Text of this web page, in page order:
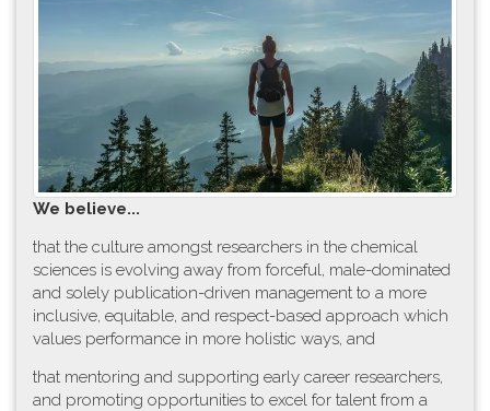
W​e believe...
t​hat the culture amongst researchers in the chemical
sciences is evolving away from forceful, male-dominated
and solely publication-driven management to a more
inclusive, equitable, and respect-based approach which
values performance in more holistic ways, and
that mentoring and supporting early career researchers,
and promoting opportunities to excel for talent from a